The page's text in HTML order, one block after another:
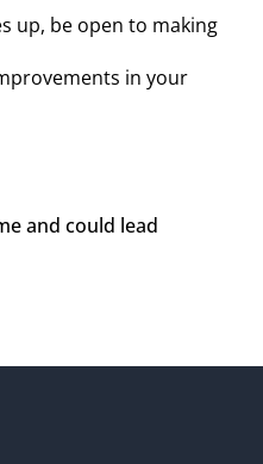
up, be open to making
in your
and could lead